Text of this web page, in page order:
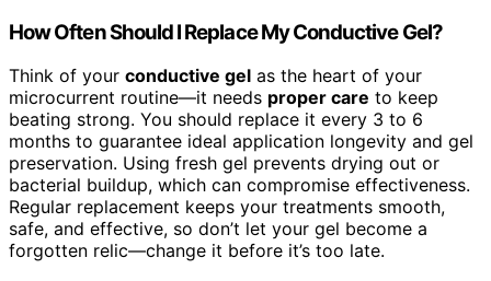
How Often Should I Replace My Conductive Gel?
Think of your conductive gel as the heart of your
microcurrent routine—it needs proper care to keep
beating strong. You should replace it every 3 to 6
months to guarantee ideal application longevity and gel
preservation. Using fresh gel prevents drying out or
bacterial buildup, which can compromise effectiveness.
Regular replacement keeps your treatments smooth,
safe, and effective, so don’t let your gel become a
forgotten relic—change it before it’s too late.